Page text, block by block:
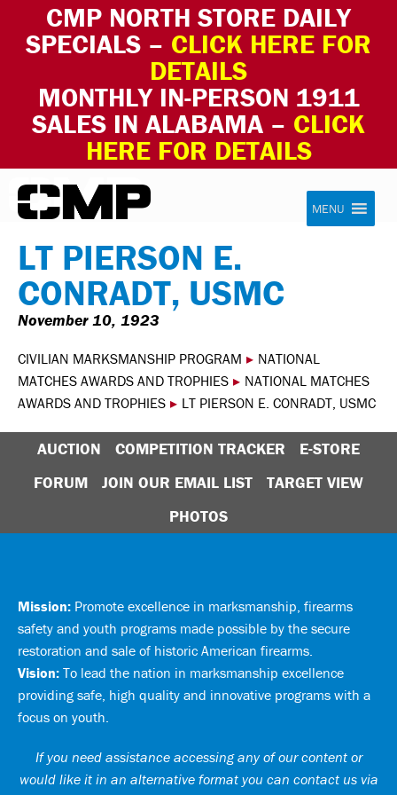
CMP NORTH STORE DAILY
SPECIALS – CLICK HERE FOR
DETAILS
MONTHLY IN-PERSON 1911
SALES IN ALABAMA – CLICK
HERE FOR DETAILS
Skip to content Civilian Marksmanship Program
MENU
LT PIERSON E.
CONRADT, USMC
November 10, 1923
CIVILIAN MARKSMANSHIP PROGRAM ▸ NATIONAL
MATCHES AWARDS AND TROPHIES ▸ NATIONAL MATCHES
AWARDS AND TROPHIES ▸ LT PIERSON E. CONRADT, USMC
AUCTION COMPETITION TRACKER
E-STORE
FORUM
JOIN OUR EMAIL LIST
TARGET VIEW
PHOTOS
Mission: Promote excellence in marksmanship, firearms
safety and youth programs made possible by the secure
restoration and sale of historic American firearms.
Vision: To lead the nation in marksmanship excellence
providing safe, high quality and innovative programs with a
focus on youth.
If you need assistance accessing any of our content or
would like it in an alternative format you can contact us via